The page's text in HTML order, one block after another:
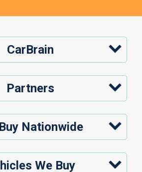
CarBrain
Partners
Nationwide
We Buy